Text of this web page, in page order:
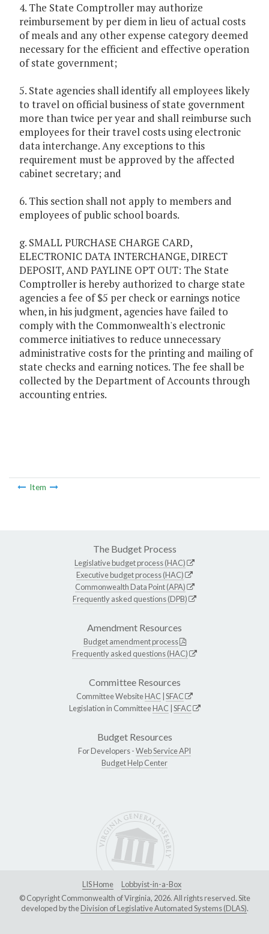
4. The State Comptroller may authorize
reimbursement by per diem in lieu of actual costs
of meals and any other expense category deemed
necessary for the efficient and effective operation
of state government;
5. State agencies shall identify all employees likely
to travel on official business of state government
more than twice per year and shall reimburse such
employees for their travel costs using electronic
data interchange. Any exceptions to this
requirement must be approved by the affected
cabinet secretary; and
6. This section shall not apply to members and
employees of public school boards.
g. SMALL PURCHASE CHARGE CARD,
ELECTRONIC DATA INTERCHANGE, DIRECT
DEPOSIT, AND PAYLINE OPT OUT: The State
Comptroller is hereby authorized to charge state
agencies a fee of $5 per check or earnings notice
when, in his judgment, agencies have failed to
comply with the Commonwealth's electronic
commerce initiatives to reduce unnecessary
administrative costs for the printing and mailing of
state checks and earning notices. The fee shall be
collected by the Department of Accounts through
accounting entries.
Item
The Budget Process
Legislative budget process (HAC)
Executive budget process (HAC)
Commonwealth Data Point (APA)
Frequently asked questions (DPB)
Amendment Resources
Budget amendment process
Frequently asked questions (HAC)
Committee Resources
Committee WebsiteHAC SFAC
Legislation in CommitteeHAC SFAC
Budget Resources
For Developers -Web Service API
Budget Help Center
LIS Home
Lobbyist-in-a-Box
© Copyright Commonwealth of Virginia, 2026. All rights reserved. Site
developed by theDivision of Legislative Automated Systems (DLAS).